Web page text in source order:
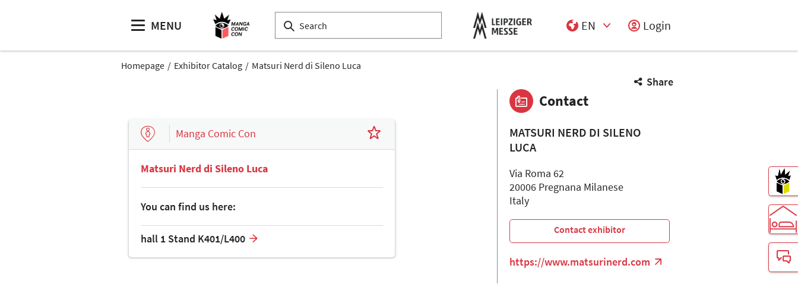
MENU
EN
Login
Homepage Exhibitor Catalog Matsuri Nerd di Sileno Luca
Share
Manga Comic Con
Matsuri Nerd di Sileno Luca
You can find us here:
hall 1 Stand K401/L400
Contact
MATSURI NERD DI SILENO
LUCA
Via Roma 62
20006 Pregnana Milanese
Italy
Contact exhibitor
https://www.matsurinerd.com